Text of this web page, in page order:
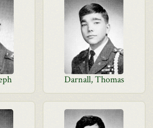
Darnall, Thomas